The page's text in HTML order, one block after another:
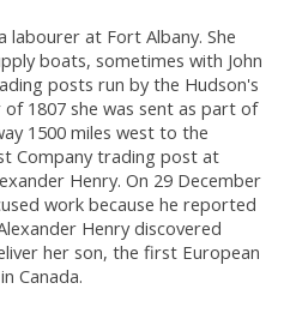
labourer at Fort Albany. She
boats, sometimes with John
posts run by the Hudson's
of 1807 she was sent as part of
1500 miles west to the
Company trading post at
Henry. On 29 December
work because he reported
Henry discovered
her son, the first European
Canada.